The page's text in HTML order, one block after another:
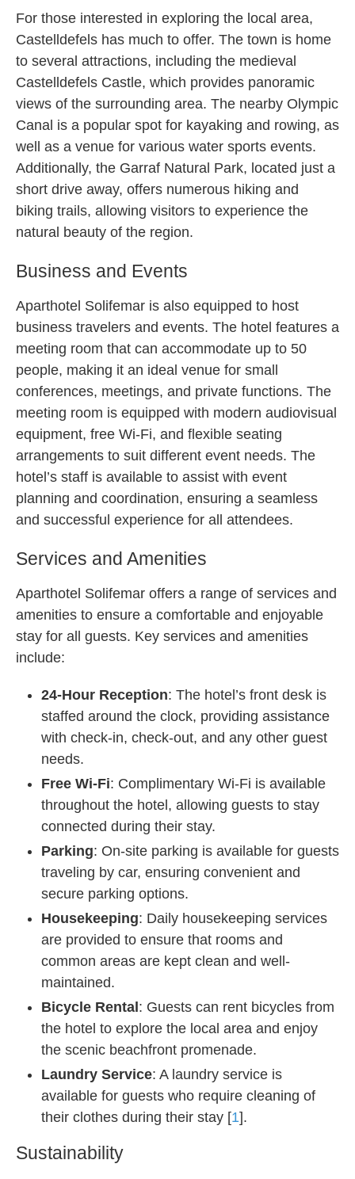
For those interested in exploring the local area,
Castelldefels has much to offer. The town is home
to several attractions, including the medieval
Castelldefels Castle, which provides panoramic
views of the surrounding area. The nearby Olympic
Canal is a popular spot for kayaking and rowing, as
well as a venue for various water sports events.
Additionally, the Garraf Natural Park, located just a
short drive away, offers numerous hiking and
biking trails, allowing visitors to experience the
natural beauty of the region.
Business and Events
Aparthotel Solifemar is also equipped to host
business travelers and events. The hotel features a
meeting room that can accommodate up to 50
people, making it an ideal venue for small
conferences, meetings, and private functions. The
meeting room is equipped with modern audiovisual
equipment, free Wi-Fi, and flexible seating
arrangements to suit different event needs. The
hotel’s staff is available to assist with event
planning and coordination, ensuring a seamless
and successful experience for all attendees.
Services and Amenities
Aparthotel Solifemar offers a range of services and
amenities to ensure a comfortable and enjoyable
stay for all guests. Key services and amenities
include:
24-Hour Reception: The hotel’s front desk is
staffed around the clock, providing assistance
with check-in, check-out, and any other guest
needs.
Free Wi-Fi: Complimentary Wi-Fi is available
throughout the hotel, allowing guests to stay
connected during their stay.
Parking: On-site parking is available for guests
traveling by car, ensuring convenient and
secure parking options.
Housekeeping: Daily housekeeping services
are provided to ensure that rooms and
common areas are kept clean and well-
maintained.
Bicycle Rental : Guests can rent bicycles from
the hotel to explore the local area and enjoy
the scenic beachfront promenade.
Laundry Service: A laundry service is
available for guests who require cleaning of
their clothes during their stay [1].
Sustainability